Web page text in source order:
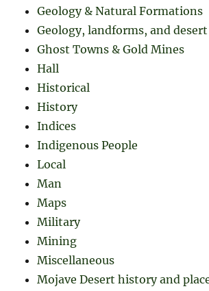
Geology & Natural Formations
Geology, landforms, and
Ghost Towns & Gold Mines
Hall
Historical
History
Indices
Indigenous People
Local
Man
Maps
Military
Mining
Miscellaneous
Mojave Desert history and